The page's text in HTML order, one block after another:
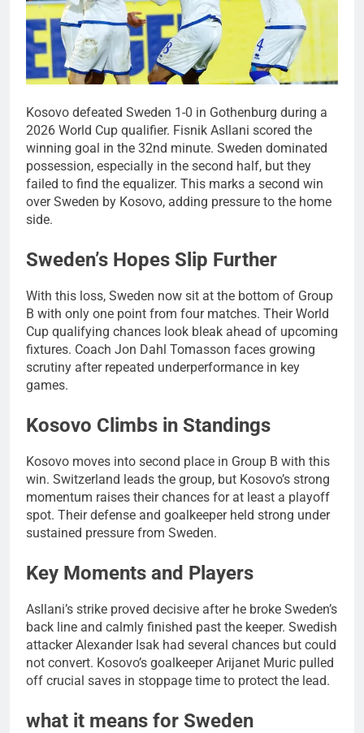
Kosovo defeated Sweden 1-0 in Gothenburg during a
2026 World Cup qualifier. Fisnik Asllani scored the
winning goal in the 32nd minute. Sweden dominated
possession, especially in the second half, but they
failed to find the equalizer. This marks a second win
over Sweden by Kosovo, adding pressure to the home
side.
Sweden’s Hopes Slip Further
With this loss, Sweden now sit at the bottom of Group
B with only one point from four matches. Their World
Cup qualifying chances look bleak ahead of upcoming
fixtures. Coach Jon Dahl Tomasson faces growing
scrutiny after repeated underperformance in key
games.
Kosovo Climbs in Standings
Kosovo moves into second place in Group B with this
win. Switzerland leads the group, but Kosovo’s strong
momentum raises their chances for at least a playoff
spot. Their defense and goalkeeper held strong under
sustained pressure from Sweden.
Key Moments and Players
Asllani’s strike proved decisive after he broke Sweden’s
back line and calmly finished past the keeper. Swedish
attacker Alexander Isak had several chances but could
not convert. Kosovo’s goalkeeper Arijanet Muric pulled
off crucial saves in stoppage time to protect the lead.
what it means for Sweden